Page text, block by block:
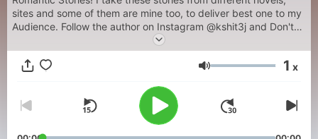
sites and some of them are mine too, to deliver best one to my
Audience. Follow the author on Instagram @kshit3j and Don't
Forget to Follow me on your Favorite Podcasting App, I am
available on almost all platforms :)
Volum 1 x